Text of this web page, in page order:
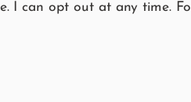
I can opt out at any time.